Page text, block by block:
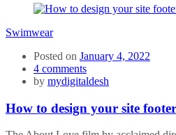
Swimwear
Posted on January 4, 2022
4 comments
by mydigitaldesh
How to design your site